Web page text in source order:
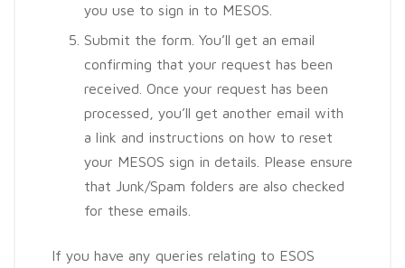
you use to sign in to MESOS.
Submit the form. You’ll get an email
confirming that your request has been
received. Once your request has been
processed, you’ll get another email with
a link and instructions on how to reset
your MESOS sign in details. Please ensure
that Junk/Spam folders are also checked
for these emails.
If you have any queries relating to ESOS